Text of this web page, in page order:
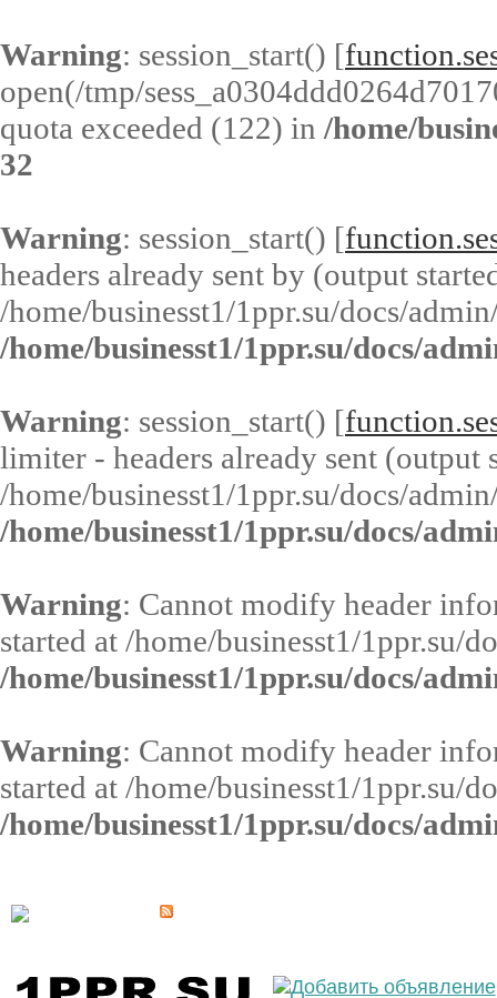
Warning: session_start() [
open(/tmp/
quota exceeded (122) in /home/
32
Warning: session_start() [
headers already sent by (output
/home/businesst1/1ppr.su/docs/
/home/businesst1/1ppr.su/docs/
Warning: session_start() [
limiter - headers already sent (output
/home/businesst1/1ppr.su/docs/
/home/businesst1/1ppr.su/docs/
Warning: Cannot modify header
started at /home/businesst1/1ppr.su/
/home/businesst1/1ppr.su/docs/
Warning: Cannot modify header
started at /home/businesst1/1ppr.su/
/home/businesst1/1ppr.su/docs/